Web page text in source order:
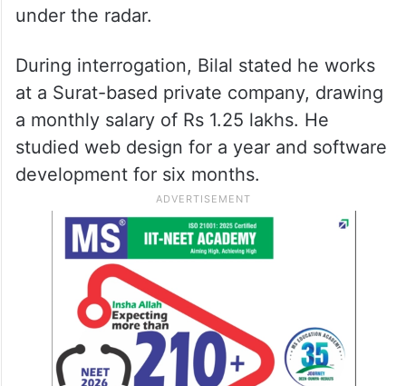
under the radar.
During interrogation, Bilal stated he works
at a Surat-based private company, drawing
a monthly salary of Rs 1.25 lakhs. He
studied web design for a year and software
development for six months.